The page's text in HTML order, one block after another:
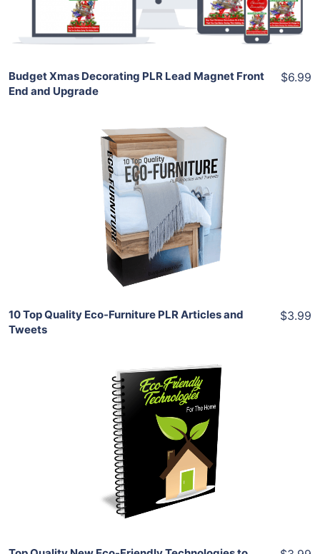
Share
Budget Xmas Decorating PLR Lead Magnet Front
End and Upgrade
$6.99
Add To Cart
View Details
Share
10 Top Quality Eco-Furniture PLR Articles and
Tweets
$3.99
Add To Cart
View Details